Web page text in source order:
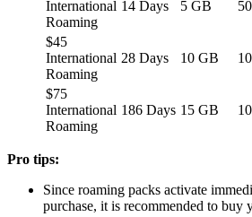
International
Roaming
14 Days 5 GB
$45
International
Roaming
28 Days 10 GB
$75
International
Roaming
186 Days 15 GB
Pro tips:
Since roaming packs activate
purchase, it is recommended to buy